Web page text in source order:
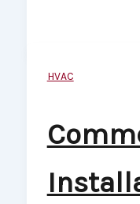
HVAC